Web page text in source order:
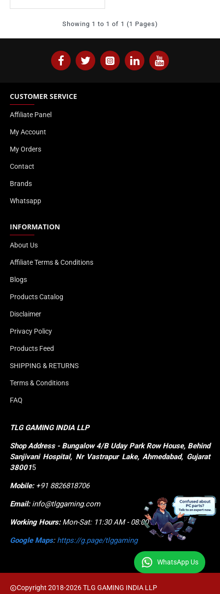
Showing 1 to 1 of 1 (1 Pages)
CUSTOMER SERVICE
Affiliate Panel
My Account
My Orders
Contact
Brands
Whatsapp
INFORMATION
About Us
Affiliate Terms & Conditions
Blogs
Products Catalog
Disclaimer
Privacy Policy
Products Feed
SHIPPING & RETURNS
Terms & Conditions
FAQ
TLG GAMING INDIA LLP
ShopAddress - Bungalow 4/B Uday Park Row House, Behind
Sanjivani Hospital, Nr Vastrapur Lake, Ahmedabad, Gujarat
380015
Mobile: +91 8826818706
Email:info@tlggaming.com
Working Hours:Mon-Sat: 11:30 AM - 08:00 PM
Google Maps: https://g.page/tlggaming
Copyright 2018-2026 TLG GAMING INDIA LLP
WhatsApp Us